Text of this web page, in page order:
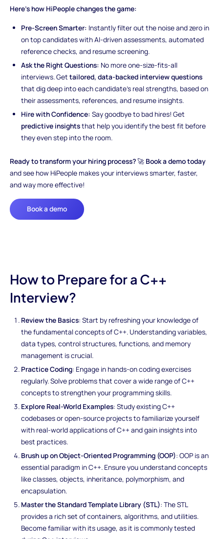
Here’s how HiPeople changes the game:
Pre-Screen Smarter: Instantly filter out the noise and zero in
on top candidates with AI-driven assessments, automated
reference checks, and resume screening.
Ask the Right Questions: No more one-size-fits-all
interviews. Gettailored, data-backed interview questions
that dig deep into each candidate’s real strengths, based on
their assessments, references, and resume insights.
Hire with Confidence: Say goodbye to bad hires! Get
predictive insightsthat help you identify the best fit before
they even step into the room.
Ready to transform your hiring process?🚀 Book a demo today
and see how HiPeople makes your interviews smarter, faster,
and way more effective!
Book a demo
How to Prepare for a C++
Interview?
Review the Basics: Start by refreshing your knowledge of
the fundamental concepts of C++. Understanding variables,
data types, control structures, functions, and memory
management is crucial.
Practice Coding: Engage in hands-on coding exercises
regularly. Solve problems that cover a wide range of C++
concepts to strengthen your programming skills.
Explore Real-World Examples: Study existing C++
codebases or open-source projects to familiarize yourself
with real-world applications of C++ and gain insights into
best practices.
Brush up on Object-Oriented Programming (OOP): OOP is an
essential paradigm in C++. Ensure you understand concepts
like classes, objects, inheritance, polymorphism, and
encapsulation.
Master the Standard Template Library (STL): The STL
provides a rich set of containers, algorithms, and utilities.
Become familiar with its usage, as it is commonly tested